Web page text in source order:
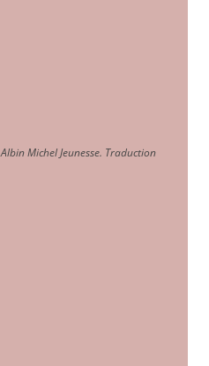
Michel Jeunesse. Traduction